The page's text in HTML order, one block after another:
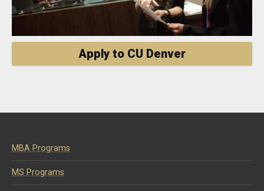
Apply to CU Denver
MBA Programs
MS Programs